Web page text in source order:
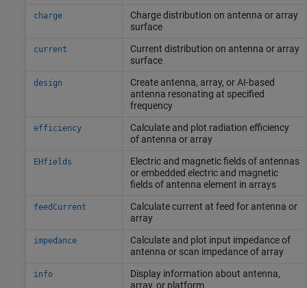
charge
Charge distribution on antenna or array
surface
current
Current distribution on antenna or array
surface
design
Create antenna, array, or AI-based
antenna resonating at specified
frequency
efficiency
Calculate and plot radiation efficiency
of antenna or array
EHfields
Electric and magnetic fields of antennas
or embedded electric and magnetic
fields of antenna element in arrays
feedCurrent
Calculate current at feed for antenna or
array
impedance
Calculate and plot input impedance of
antenna or scan impedance of array
info
Display information about antenna,
array, or platform